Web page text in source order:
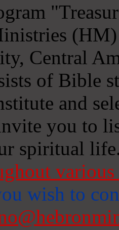
Central
of Bible
and
you to
spiritual
wish to